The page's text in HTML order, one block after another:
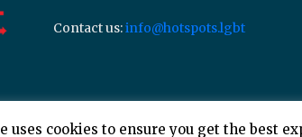
Contact us:info@hotspots.lgbt
uses cookies to ensure you get the best